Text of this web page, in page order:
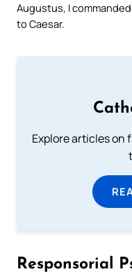
Augustus, I
to Caesar.
Explore articles on
Responsorial